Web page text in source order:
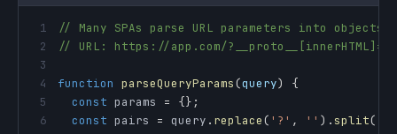
1
// Many SPAs parse URL parameters into objects
2
// URL: https://app.com/
3
4
function parseQueryParams(query)
{
5
const params = {} ;
6
const pairs = query . replace( '?' , '' ) .split(